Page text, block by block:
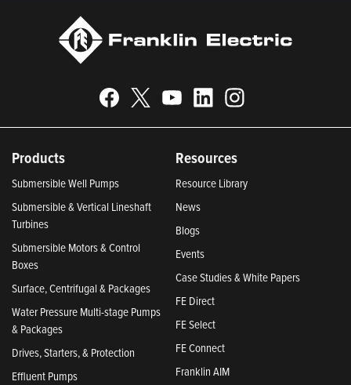
Products
Submersible Well Pumps
Submersible & Vertical Lineshaft
Turbines
Submersible Motors & Control
Boxes
Surface, Centrifugal & Packages
Water Pressure Multi-stage Pumps
& Packages
Drives, Starters, & Protection
Effluent Pumps
Resources
Resource Library
News
Blogs
Events
Case Studies & White Papers
FE Direct
FE Select
FE Connect
Franklin AIM